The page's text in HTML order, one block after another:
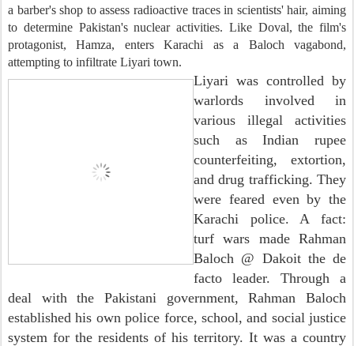
a barber's shop to assess radioactive traces in scientists' hair, aiming
to determine Pakistan's nuclear activities. Like Doval, the film's
protagonist, Hamza, enters Karachi as a Baloch vagabond,
attempting to infiltrate Liyari town.
Liyari was controlled by
warlords involved in
various illegal activities
such as Indian rupee
counterfeiting, extortion,
and drug trafficking. They
were feared even by the
Karachi police. A fact:
turf wars made Rahman
Baloch @ Dakoit the de
facto leader. Through a
deal with the Pakistani government, Rahman Baloch
established his own police force, school, and social justice
system for the residents of his territory. It was a country